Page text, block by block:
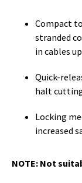
Compact
stranded
in cables
Quick-
halt
Locking
increased
NOTE: Not